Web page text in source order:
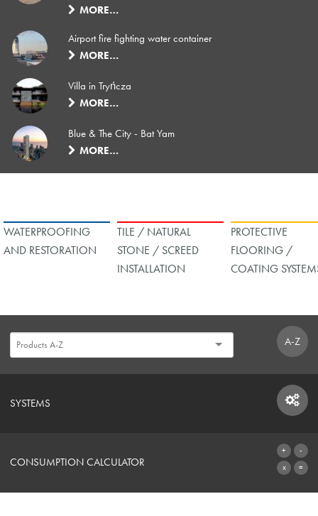
MORE…
Airport fire fighting water container
MORE…
Villa in Tryńcza
MORE…
Blue & The City - Bat Yam
MORE…
WATERPROOFING
AND RESTORATION
TILE / NATURAL
STONE / SCREED
INSTALLATION
PROTECTIVE
FLOORING /
COATING
A-Z
SYSTEMS
SYSTEMS
CONSUMPTION CALCULATOR